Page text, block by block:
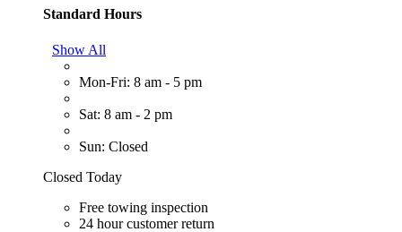
Standard Hours
Show All
Mon-Fri: 8 am - 5 pm
Sat: 8 am - 2 pm
Sun: Closed
Closed Today
Free towing inspection
24 hour customer return